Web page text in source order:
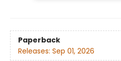
Paperback
Releases: Sep 01, 2026